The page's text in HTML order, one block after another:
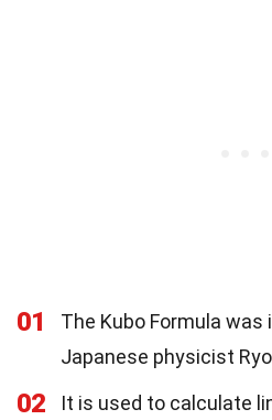
01
The Kubo Formula was
Japanese physicist
02
It is used to calculate